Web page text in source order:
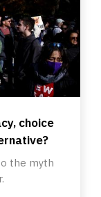
choice
the myth